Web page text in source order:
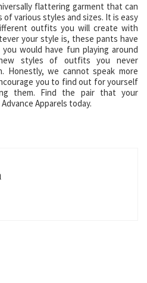
flattering garment that can
various styles and sizes. It is easy
outfits you will create with
your style is, these pants have
would have fun playing around
styles of outfits you never
Honestly, we cannot speak more
you to find out for yourself
them. Find the pair that your
Apparels today.